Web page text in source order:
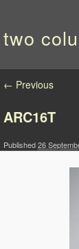
two
Image
← Previous
ARC16T
Published26